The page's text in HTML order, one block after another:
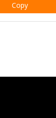
Copy